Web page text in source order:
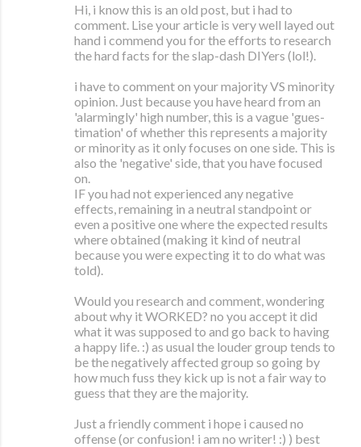
Hi, i know this is an old post, but i had to
comment. Lise your article is very well layed out
hand i commend you for the efforts to research
the hard facts for the slap-dash DIYers (lol!).
i have to comment on your majority VS minority
opinion. Just because you have heard from an
'alarmingly' high number, this is a vague 'gues-
timation' of whether this represents a majority
or minority as it only focuses on one side. This is
also the 'negative' side, that you have focused
on.
IF you had not experienced any negative
effects, remaining in a neutral standpoint or
even a positive one where the expected results
where obtained (making it kind of neutral
because you were expecting it to do what was
told).
Would you research and comment, wondering
about why it WORKED? no you accept it did
what it was supposed to and go back to having
a happy life. :) as usual the louder group tends to
be the negatively affected group so going by
how much fuss they kick up is not a fair way to
guess that they are the majority.
Just a friendly comment i hope i caused no
offense (or confusion! i am no writer! :) ) best